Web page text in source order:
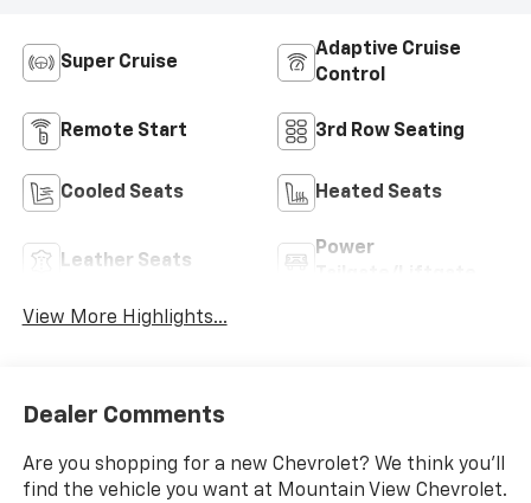
Super Cruise
Adaptive Cruise
Control
Remote Start 3rd Row Seating
Cooled Seats Heated Seats
Leather Seats
Power
View More Highlights...
Dealer Comments
Are you shopping for a new Chevrolet? We think you’ll
find the vehicle you want at Mountain View Chevrolet.